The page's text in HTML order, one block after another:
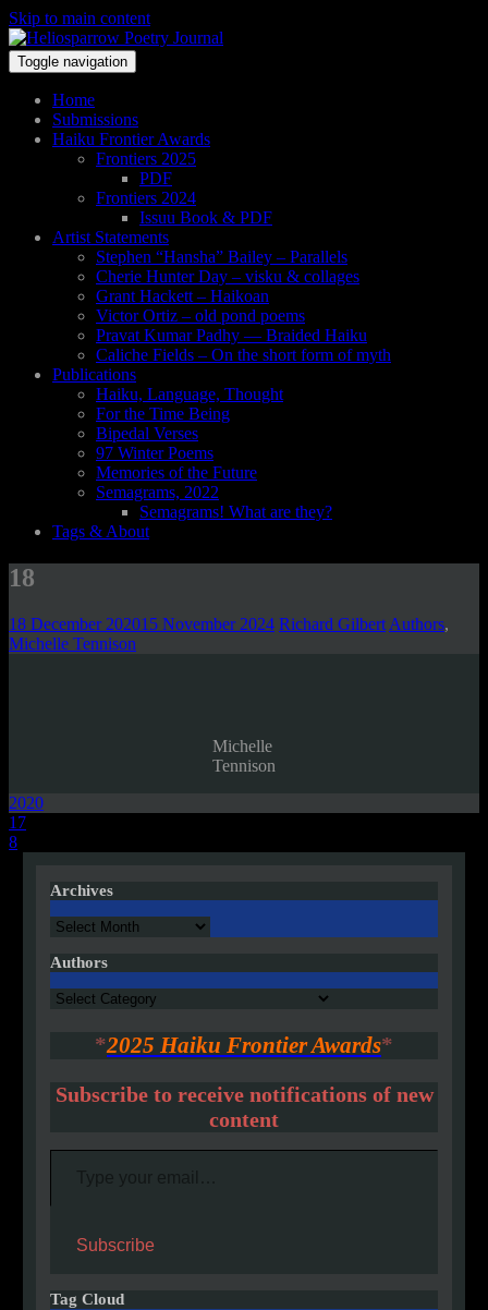
Skip to main content
Toggle navigation
Home
Submissions
Haiku Frontier Awards
Frontiers 2025
PDF
Frontiers 2024
Issuu Book & PDF
Artist Statements
Stephen “Hansha” Bailey – Parallels
Cherie Hunter Day – visku & collages
Grant Hackett – Haikoan
Victor Ortiz – old pond poems
Pravat Kumar Padhy — Braided Haiku
Caliche Fields – On the short form of myth
Publications
Haiku, Language, Thought
For the Time Being
Bipedal Verses
97 Winter Poems
Memories of the Future
Semagrams, 2022
Semagrams! What are they?
Tags & About
18
18 December 202015 November 2024 Richard Gilbert Authors,
Michelle Tennison
Michelle
Tennison
2020
Post
navigation
17
8
Archives
Archives
Authors
Authors
*2025 Haiku Frontier Awards*
Subscribe to receive notifications of new
content
Type your email…
Subscribe
Tag Cloud